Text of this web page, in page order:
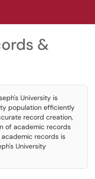
&
University is
population efficiently
record creation,
of academic records
records is
University